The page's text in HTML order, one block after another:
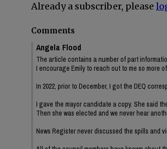
Already a subscriber, please
Comments
Angela Flood
The article contains a number of part
I encourage Emily to reach out to me so more
In 2022, prior to December, I got the DEQ
I gave the mayor candidate a copy. She said
Then she was elected and we never hear
News Register never discussed the spills and